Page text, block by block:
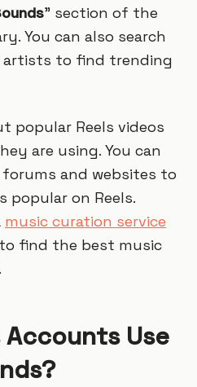
” section of the
You can also search
artists to find trending
popular Reels videos
are using. You can
and websites to
popular on Reels.
music curation service
to find the best music
Accounts Use